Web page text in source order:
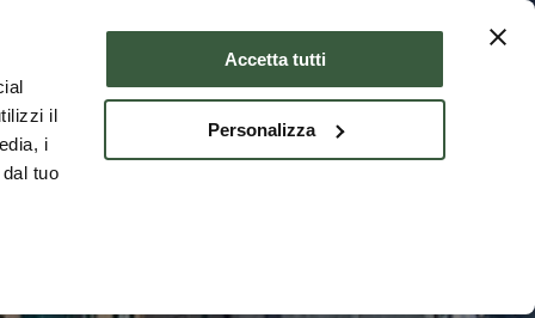
il
i
tuo
Accetta tutti
Personalizza